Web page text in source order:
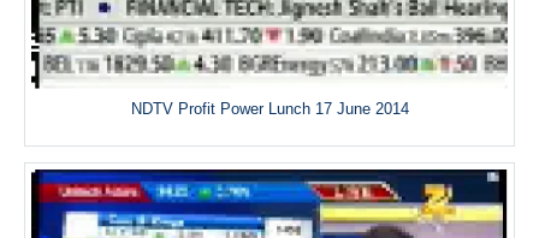
NDTV Profit Power Lunch 17 June 2014